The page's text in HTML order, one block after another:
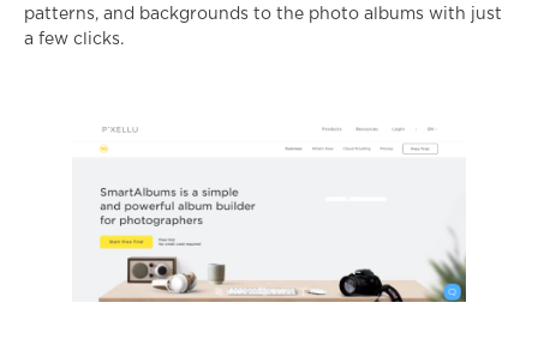
patterns, and backgrounds to the photo albums with just
a few clicks.